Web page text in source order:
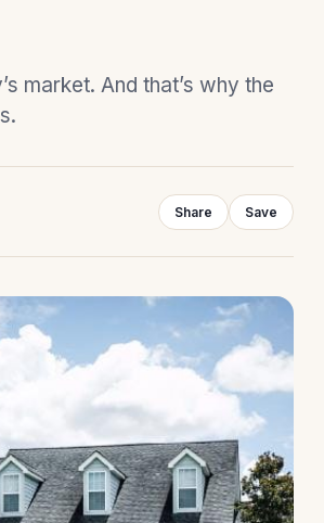
market. And that’s why the
Share Save